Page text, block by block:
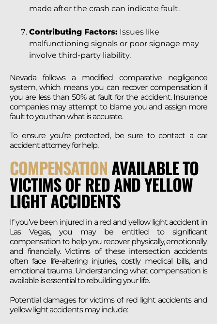
made after the crash can indicate fault.
Contributing Factors: Issues like
malfunctioning signals or poor signage may
involve third-party liability.
Nevada follows a modified comparative negligence
system, which means you can recover compensation if
you are less than 50% at fault for the accident. Insurance
companies may attempt to blame you and assign more
fault to you than what is accurate.
To ensure you’re protected, be sure to contact a car
accident attorney for help.
COMPENSATIONAVAILABLE TO
VICTIMS OF RED AND YELLOW
LIGHT ACCIDENTS
If you’ve been injured in a red and yellow light accident in
Las Vegas, you may be entitled to significant
compensation to help you recover physically, emotionally,
and financially. Victims of these intersection accidents
often face life-altering injuries, costly medical bills, and
emotional trauma. Understanding what compensation is
available is essential to rebuilding your life.
Potential damages for victims of red light accidents and
yellow light accidents may include: